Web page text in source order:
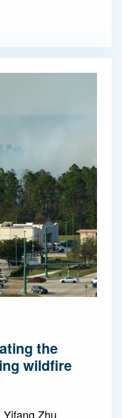
the
wildfire
Zhu,